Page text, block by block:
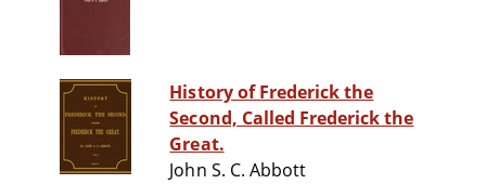
History of Frederick the
Second, Called Frederick the
Great.
John S. C. Abbott